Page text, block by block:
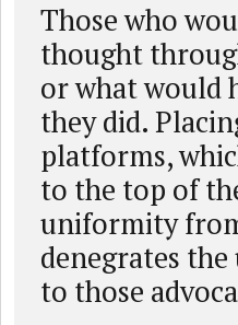
Those who
thought
or what would
they did.
platforms,
to the top of
uniformity
denegrates
to those